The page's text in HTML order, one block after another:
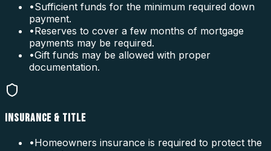
•Sufficient funds for the minimum required down
payment.
•Reserves to cover a few months of mortgage
payments may be required.
•Gift funds may be allowed with proper
documentation.
INSURANCE & TITLE
•Homeowners insurance is required to protect the